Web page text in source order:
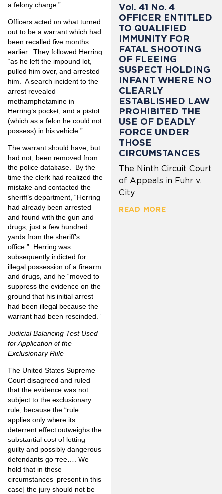
a felony charge.”
Officers acted on what turned
out to be a warrant which had
been recalled five months
earlier. They followed Herring
“as he left the impound lot,
pulled him over, and arrested
him. A search incident to the
arrest revealed
methamphetamine in
Herring’s pocket, and a pistol
(which as a felon he could not
possess) in his vehicle.”
The warrant should have, but
had not, been removed from
the police database. By the
time the clerk had realized the
mistake and contacted the
sheriff’s department, “Herring
had already been arrested
and found with the gun and
drugs, just a few hundred
yards from the sheriff’s
office.” Herring was
subsequently indicted for
illegal possession of a firearm
and drugs, and he “moved to
suppress the evidence on the
ground that his initial arrest
had been illegal because the
warrant had been rescinded.”
Judicial Balancing Test Used
for Application of the
Exclusionary Rule
The United States Supreme
Court disagreed and ruled
that the evidence was not
subject to the exclusionary
rule, because the “rule…
applies only where its
deterrent effect outweighs the
substantial cost of letting
guilty and possibly dangerous
defendants go free…. We
hold that in these
circumstances [present in this
case] the jury should not be
Vol. 41 No. 4
OFFICER ENTITLED
TO QUALIFIED
IMMUNITY FOR
FATAL SHOOTING
OF FLEEING
SUSPECT HOLDING
INFANT WHERE NO
CLEARLY
ESTABLISHED LAW
PROHIBITED THE
USE OF DEADLY
FORCE UNDER
THOSE
CIRCUMSTANCES
The Ninth Circuit Court
of Appeals in Fuhr v.
City
READ MORE